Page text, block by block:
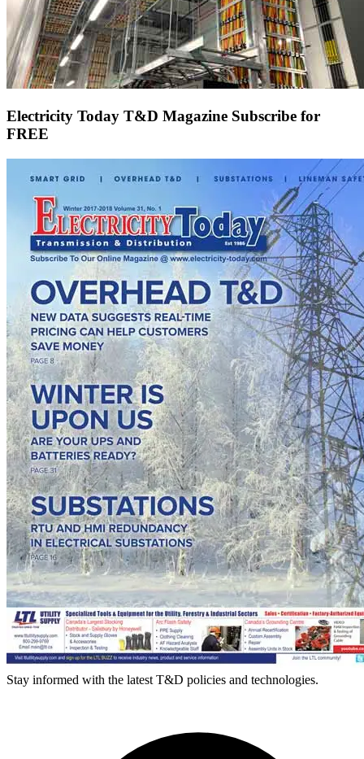
Electricity Today T&D Magazine Subscribe for
FREE
Stay informed with the latest T&D policies and technologies.